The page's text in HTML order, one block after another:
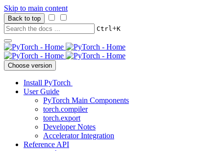
Skip to main content
Back to top
Ctrl+K
Choose version
Install PyTorch
User Guide
PyTorch Main Components
torch.compiler
torch.export
Developer Notes
Accelerator Integration
Reference API